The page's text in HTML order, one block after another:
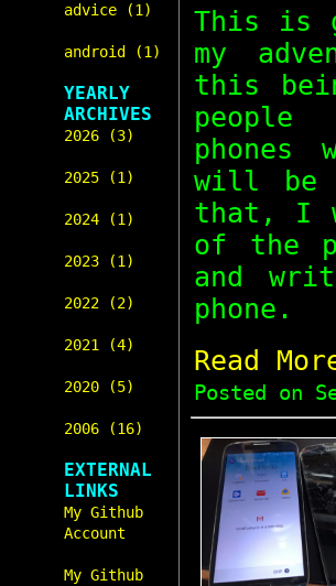
advice (1)
android (1)
YEARLY
ARCHIVES
2026 (3)
2025 (1)
2024 (1)
2023 (1)
2022 (2)
2021 (4)
2020 (5)
2006 (16)
EXTERNAL
LINKS
My Github
Account
My Github
This is
my
this
people
phones
will be
that, I
of the
and
phone.
Read
Posted on